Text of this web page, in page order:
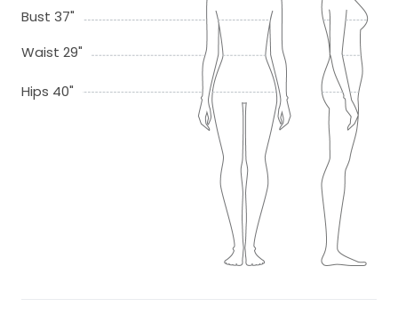
Bust 37"
Waist 29"
Hips 40"